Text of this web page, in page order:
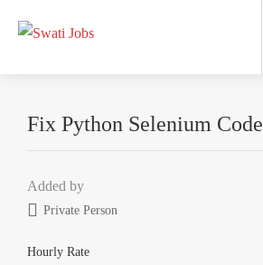
Fix Python Selenium Code
Added by
Private Person
Hourly Rate